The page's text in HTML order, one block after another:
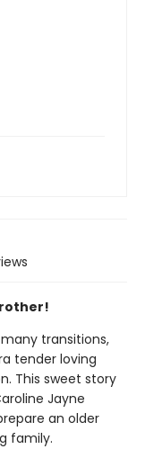
transitions,
tender loving
This sweet story
Jayne
an older
family.